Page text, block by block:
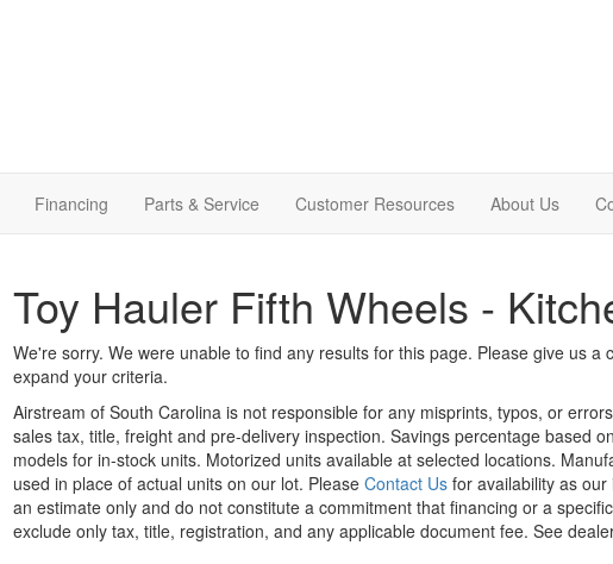
Financing Parts & Service Customer Resources About Us
Toy Hauler Fifth Wheels -
We're sorry. We were unable to find any results for this page. Please give us
expand your criteria.
Airstream of South Carolina is not responsible for any misprints, typos, or
sales tax, title, freight and pre-delivery inspection. Savings percentage based
models for in-stock units. Motorized units available at selected locations.
used in place of actual units on our lot. Please Contact Usfor availability as our
an estimate only and do not constitute a commitment that financing or a
exclude only tax, title, registration, and any applicable document fee. See